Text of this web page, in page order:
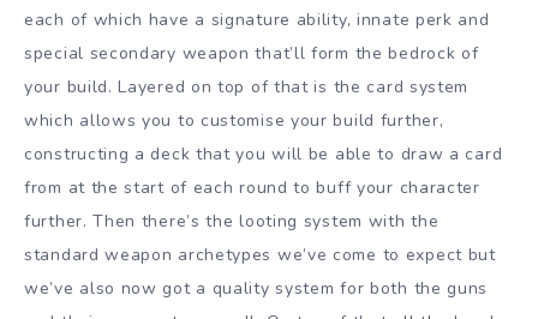
each of which have a signature ability, innate perk and
special secondary weapon that’ll form the bedrock of
your build. Layered on top of that is the card system
which allows you to customise your build further,
constructing a deck that you will be able to draw a card
from at the start of each round to buff your character
further. Then there’s the looting system with the
standard weapon archetypes we’ve come to expect but
we’ve also now got a quality system for both the guns